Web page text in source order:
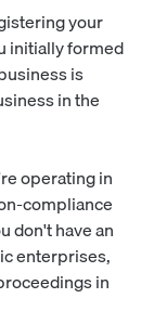
your
initially formed
is
in the
operating in
compliance
don't have an
enterprises,
in